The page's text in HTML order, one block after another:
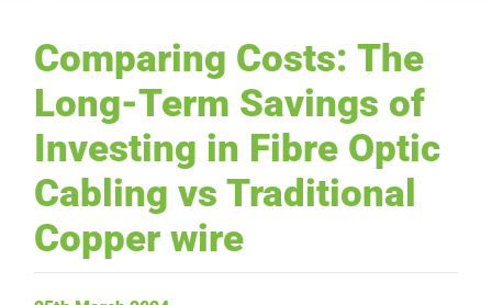
Request Service
Comparing Costs: The
Long-Term Savings of
Investing in Fibre Optic
Cabling vs Traditional
Copper wire